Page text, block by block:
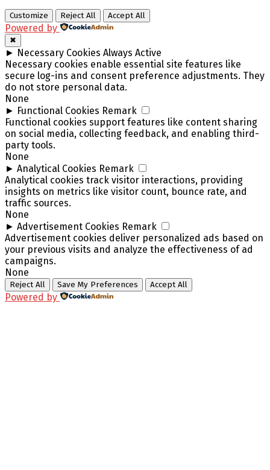
Customize Reject All Accept All
Powered by
✖
► Necessary Cookies Always Active
Necessary cookies enable essential site features like
secure log-ins and consent preference adjustments. They
do not store personal data.
None
► Functional Cookies Remark
Functional cookies support features like content sharing
on social media, collecting feedback, and enabling third-
party tools.
None
► Analytical Cookies Remark
Analytical cookies track visitor interactions, providing
insights on metrics like visitor count, bounce rate, and
traffic sources.
None
► Advertisement Cookies Remark
Advertisement cookies deliver personalized ads based on
your previous visits and analyze the effectiveness of ad
campaigns.
None
Reject All Save My Preferences Accept All
Powered by